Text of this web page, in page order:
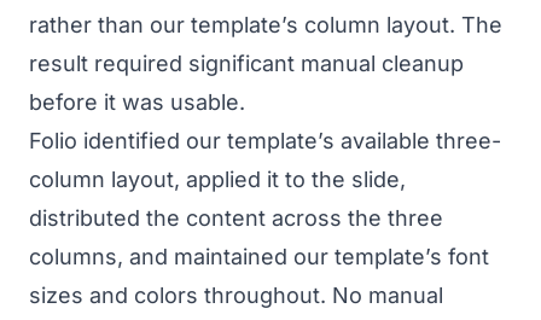
rather than our template’s column layout. The
result required significant manual cleanup
before it was usable.
Folio identified our template’s available three-
column layout, applied it to the slide,
distributed the content across the three
columns, and maintained our template’s font
sizes and colors throughout. No manual